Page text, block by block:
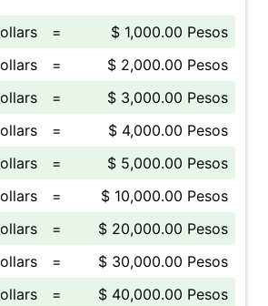
=
$ 1,000.00 Pesos
=
$ 2,000.00 Pesos
=
$ 3,000.00 Pesos
=
$ 4,000.00 Pesos
=
$ 5,000.00 Pesos
=
$ 10,000.00 Pesos
=
$ 20,000.00 Pesos
=
$ 30,000.00 Pesos
=
$ 40,000.00 Pesos